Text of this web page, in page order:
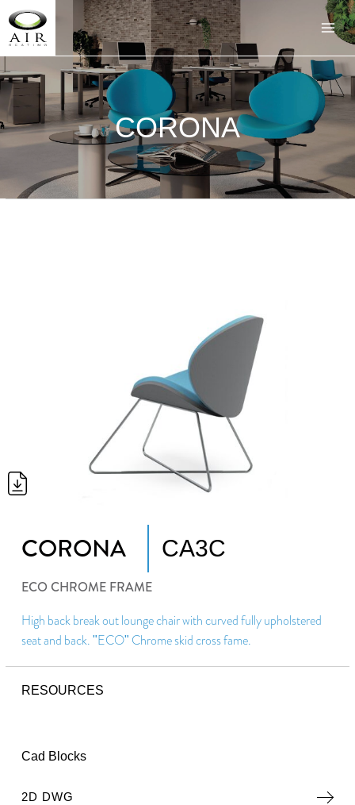
CORONA
CORONA CA3C
ECO CHROME FRAME
High back break out lounge chair with curved fully upholstered
seat and back. "ECO" Chrome skid cross fame.
RESOURCES
Cad Blocks
2D DWG